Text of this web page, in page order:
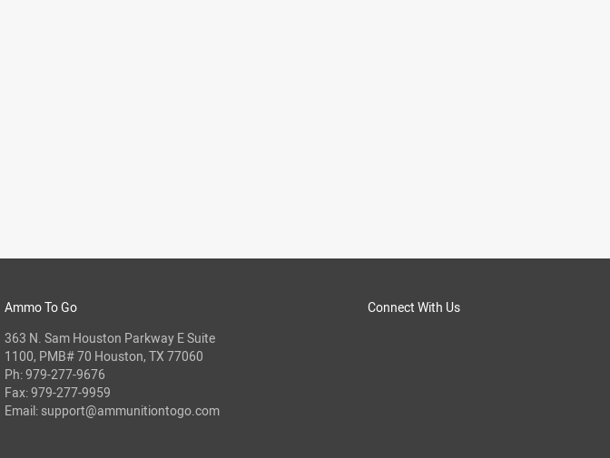
Connect With Us
Ammo To Go
363 N. Sam Houston Parkway E Suite
1100, PMB# 70 Houston, TX 77060
Ph:979-277-9676
Fax: 979-277-9959
Email: support@ammunitiontogo.com